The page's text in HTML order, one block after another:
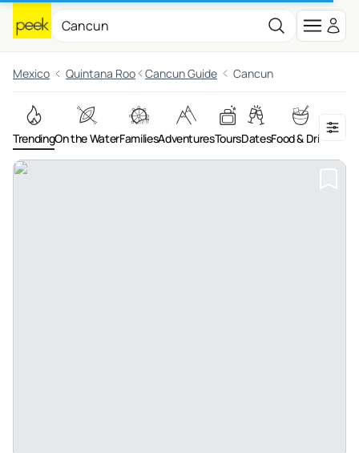
Mexico Quintana Roo Cancun Guide Cancun
TrendingOn the WaterFamiliesAdventuresToursDatesFood & Drink